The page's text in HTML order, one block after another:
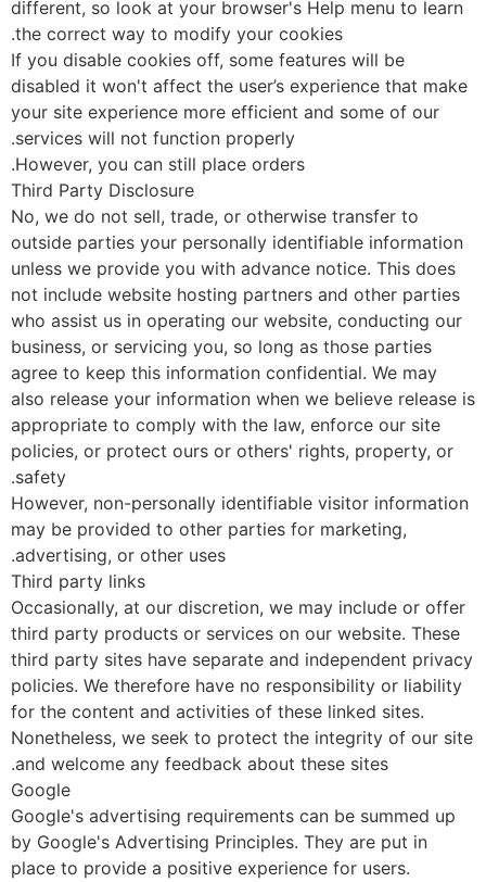
different, so look at your browser's Help menu to
the correct way to modify your cookies.
If you disable cookies off, some features will be
disabled it won't affect the user’s experience that
your site experience more efficient and some of our
services will not function properly.
However, you can still place orders.
Third Party Disclosure
No, we do not sell, trade, or otherwise transfer to
outside parties your personally identifiable
unless we provide you with advance notice. This does
not include website hosting partners and other parties
who assist us in operating our website, conducting
business, or servicing you, so long as those parties
agree to keep this information confidential. We may
also release your information when we believe
appropriate to comply with the law, enforce our site
policies, or protect ours or others' rights, property, or
safety.
However, non-personally identifiable visitor
may be provided to other parties for marketing,
advertising, or other uses.
Third party links
Occasionally, at our discretion, we may include or
third party products or services on our website. These
third party sites have separate and independent
policies. We therefore have no responsibility or
for the content and activities of these linked sites.
Nonetheless, we seek to protect the integrity of our
and welcome any feedback about these sites.
Google
Google's advertising requirements can be summed up
by Google's Advertising Principles. They are put in
place to provide a positive experience for users.